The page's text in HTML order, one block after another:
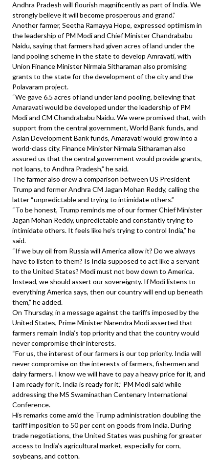
Andhra Pradesh will flourish magnificently as part of India. We
strongly believe it will become prosperous and grand.”
Another farmer, Seetha Ramayya Hope, expressed optimism in
the leadership of PM Modi and Chief Minister Chandrababu
Naidu, saying that farmers had given acres of land under the
land pooling scheme in the state to develop Amravati, with
Union Finance Minister Nirmala Sitharaman also promising
grants to the state for the development of the city and the
Polavaram project.
“We gave 6.5 acres of land under land pooling, believing that
Amaravati would be developed under the leadership of PM
Modi and CM Chandrababu Naidu. We were promised that, with
support from the central government, World Bank funds, and
Asian Development Bank funds, Amaravati would grow into a
world-class city. Finance Minister Nirmala Sitharaman also
assured us that the central government would provide grants,
not loans, to Andhra Pradesh,” he said.
The farmer also drew a comparison between US President
Trump and former Andhra CM Jagan Mohan Reddy, calling the
latter “unpredictable and trying to intimidate others.”
“To be honest, Trump reminds me of our former Chief Minister
Jagan Mohan Reddy, unpredictable and constantly trying to
intimidate others. It feels like he’s trying to control India,” he
said.
“If we buy oil from Russia will America allow it? Do we always
have to listen to them? Is India supposed to act like a servant
to the United States? Modi must not bow down to America.
Instead, we should assert our sovereignty. If Modi listens to
everything America says, then our country will end up beneath
them,” he added.
On Thursday, in a message against the tariffs imposed by the
United States, Prime Minister Narendra Modi asserted that
farmers remain India’s top priority and that the country would
never compromise their interests.
“For us, the interest of our farmers is our top priority. India will
never compromise on the interests of farmers, fishermen and
dairy farmers. I know we will have to pay a heavy price for it, and
I am ready for it. India is ready for it,” PM Modi said while
addressing the MS Swaminathan Centenary International
Conference.
His remarks come amid the Trump administration doubling the
tariff imposition to 50 per cent on goods from India. During
trade negotiations, the United States was pushing for greater
access to India’s agricultural market, especially for corn,
soybeans, and cotton.